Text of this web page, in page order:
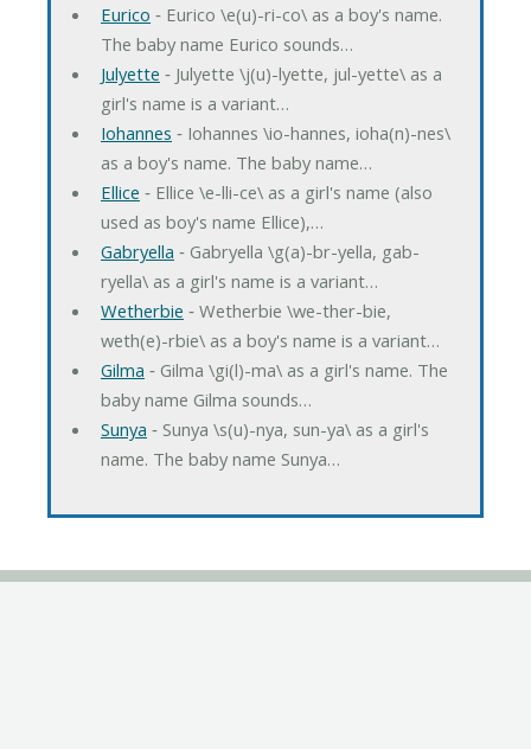
Eurico ‐ Eurico \e(u)-ri-co\ as a boy's name.
The baby name Eurico sounds…
Julyette ‐ Julyette \j(u)-lyette, jul-yette\ as a
girl's name is a variant…
Iohannes ‐ Iohannes \io-hannes, ioha(n)-nes\
as a boy's name. The baby name…
Ellice ‐ Ellice \e-lli-ce\ as a girl's name (also
used as boy's name Ellice),…
Gabryella ‐ Gabryella \g(a)-br-yella, gab-
ryella\ as a girl's name is a variant…
Wetherbie ‐ Wetherbie \we-ther-bie,
weth(e)-rbie\ as a boy's name is a variant…
Gilma ‐ Gilma \gi(l)-ma\ as a girl's name. The
baby name Gilma sounds…
Sunya ‐ Sunya \s(u)-nya, sun-ya\ as a girl's
name. The baby name Sunya…